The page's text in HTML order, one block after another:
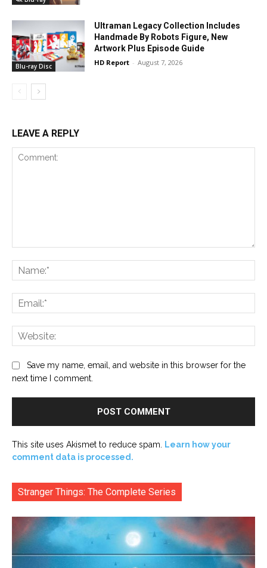
Blu-ray Disc
Ultraman Legacy Collection Includes
Handmade By Robots Figure, New
Artwork Plus Episode Guide
HD Report - August 7, 2026
LEAVE A REPLY
Save my name, email, and website in this browser for the
next time I comment.
This site uses Akismet to reduce spam.
Learn how your
comment data is processed.
Stranger Things: The Complete Series